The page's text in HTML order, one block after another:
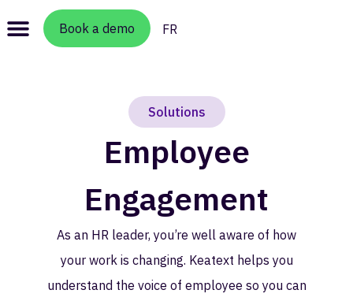
Book a demo FR
Solutions
Employee
Engagement
As an HR leader, you’re well aware of how
your work is changing. Keatext helps you
understand the voice of employee so you can